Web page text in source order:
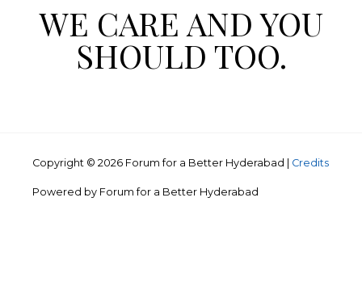
WE CARE AND YOU
SHOULD TOO.
Copyright © 2026 Forum for a Better Hyderabad Credits
Powered by Forum for a Better Hyderabad